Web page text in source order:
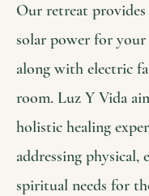
Our retreat
solar power for your
along with electric
room. Luz Y Vida
holistic healing
addressing physical,
spiritual needs for